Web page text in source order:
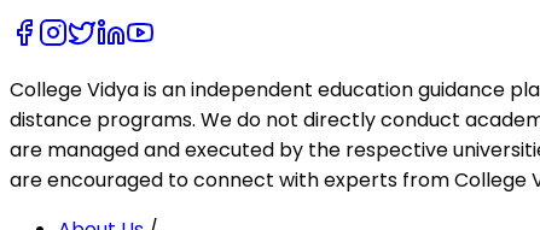
College Vidya is an independent education guidance
distance programs. We do not directly conduct
are managed and executed by the respective
are encouraged to connect with experts from College